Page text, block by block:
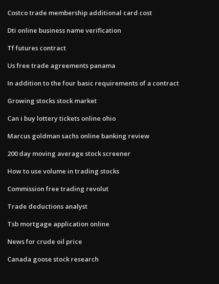
Costco trade membership additional card cost
Dti online business name verification
Tf futures contract
Us free trade agreements panama
In addition to the four basic requirements of a contract
Growing stocks stock market
Can i buy lottery tickets online ohio
Marcus goldman sachs online banking review
200 day moving average stock screener
How to use volume in trading stocks
Commission free trading revolut
Trade deductions analyst
Tsb mortgage application online
News for crude oil price
Canada goose stock research